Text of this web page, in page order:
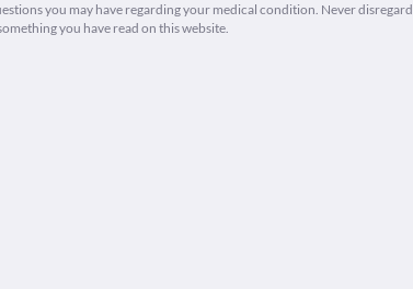
you may have regarding your medical condition. Never disregard
you have read on this website.